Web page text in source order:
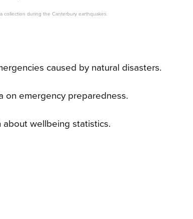
collection during the Canterbury earthquakes.
caused by natural disasters.
on emergency preparedness.
about wellbeing statistics.